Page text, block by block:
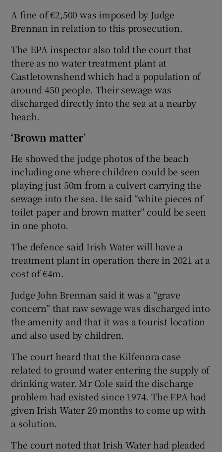
A fine of €2,500 was imposed by Judge
Brennan in relation to this prosecution.
The EPA inspector also told the court that
there as no water treatment plant at
Castletownshend which had a population of
around 450 people. Their sewage was
discharged directly into the sea at a nearby
beach.
‘Brown matter’
He showed the judge photos of the beach
including one where children could be seen
playing just 50m from a culvert carrying the
sewage into the sea. He said “white pieces of
toilet paper and brown matter” could be seen
in one photo.
The defence said Irish Water will have a
treatment plant in operation there in 2021 at a
cost of €4m.
Judge John Brennan said it was a “grave
concern” that raw sewage was discharged into
the amenity and that it was a tourist location
and also used by children.
The court heard that the Kilfenora case
related to ground water entering the supply of
drinking water. Mr Cole said the discharge
problem had existed since 1974. The EPA had
given Irish Water 20 months to come up with
a solution.
The court noted that Irish Water had pleaded